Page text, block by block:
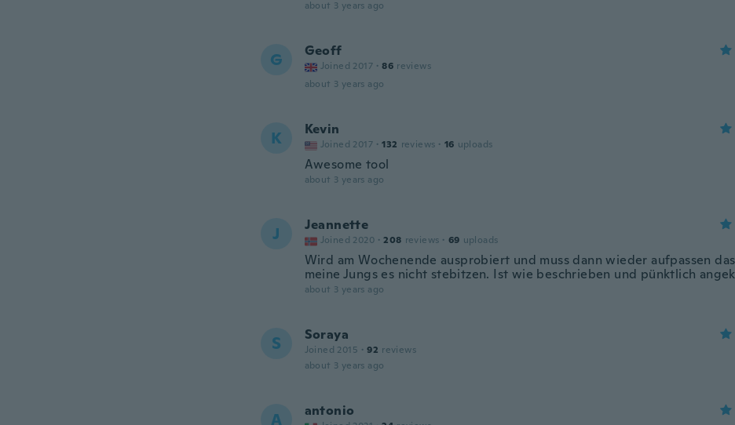
about 3 years ago
G Geoff
Joined 2017 · 86 reviews
about 3 years ago
K Kevin
Joined 2017 · 132 reviews · 16 uploads
Awesome tool
about 3 years ago
J Jeannette
Joined 2020 · 208 reviews · 69 uploads
Wird am Wochenende ausprobiert und muss dann wieder aufpassen
meine Jungs es nicht stebitzen. Ist wie beschrieben und pünktlich
about 3 years ago
S Soraya
Joined 2015 · 92 reviews
about 3 years ago
A antonio